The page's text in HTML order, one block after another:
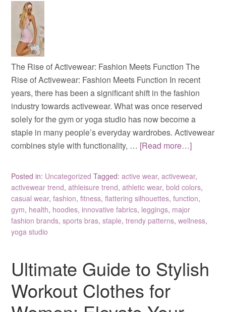
The Rise of Activewear: Fashion Meets Function The
Rise of Activewear: Fashion Meets Function In recent
years, there has been a significant shift in the fashion
industry towards activewear. What was once reserved
solely for the gym or yoga studio has now become a
staple in many people’s everyday wardrobes. Activewear
combines style with functionality, … [Read more…]
Posted in: Uncategorized Tagged:active wear,activewear,
activewear trend,athleisure trend,athletic wear,bold colors,
casual wear,fashion,fitness,flattering silhouettes,function,
gym, health, hoodies,innovative fabrics, leggings, major
fashion brands,sports bras,staple,trendy patterns,wellness,
yoga studio
Ultimate Guide to Stylish
Workout Clothes for